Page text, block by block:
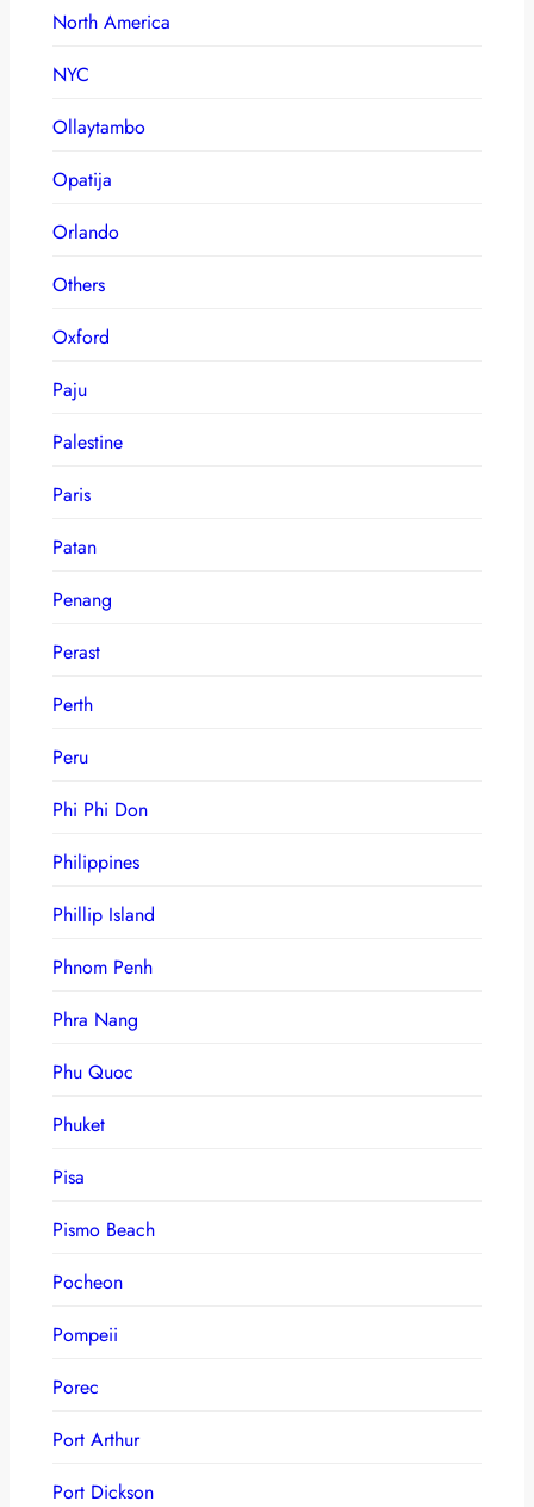
North America
NYC
Ollaytambo
Opatija
Orlando
Others
Oxford
Paju
Palestine
Paris
Patan
Penang
Perast
Perth
Peru
Phi Phi Don
Philippines
Phillip Island
Phnom Penh
Phra Nang
Phu Quoc
Phuket
Pisa
Pismo Beach
Pocheon
Pompeii
Porec
Port Arthur
Port Dickson